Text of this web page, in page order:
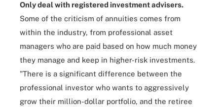
Only deal with registered investment advisers.
Some of the criticism of annuities comes from
within the industry, from professional asset
managers who are paid based on how much money
they manage and keep in higher-risk investments.
"There is a significant difference between the
professional investor who wants to aggressively
grow their million-dollar portfolio, and the retiree